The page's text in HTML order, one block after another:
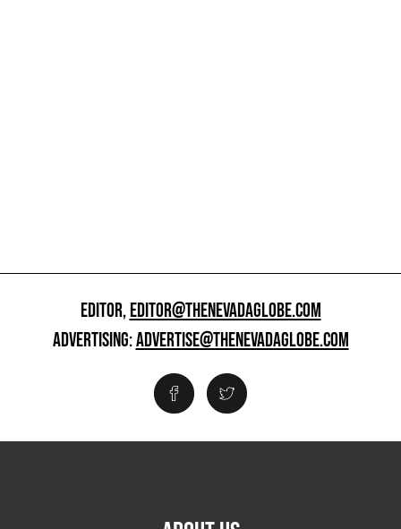
EDITOR,EDITOR@THENEVADAGLOBE.COM
ADVERTISING:ADVERTISE@THENEVADAGLOBE.COM